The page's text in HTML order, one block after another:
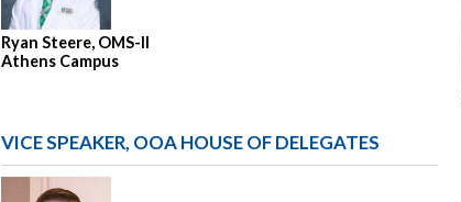
Ryan Steere, OMS-II
Athens Campus
VICE SPEAKER, OOA HOUSE OF DELEGATES